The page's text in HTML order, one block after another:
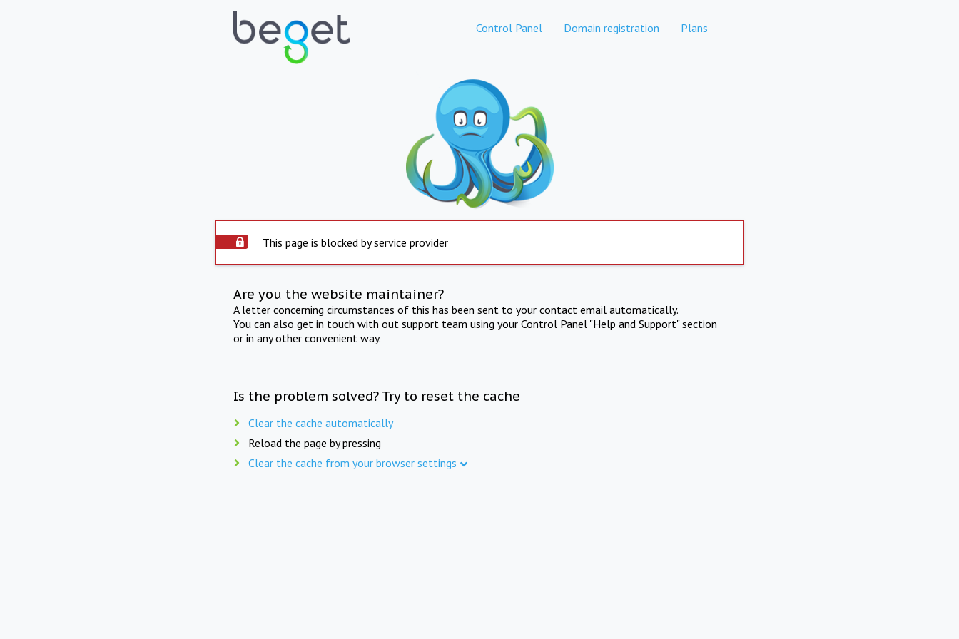
Control Panel Domain registration Plans
This page is blocked by service provider
Are you the website maintainer?
A letter concerning circumstances of this has been sent to your contact email automatically.
You can also get in touch with out support team using your Control Panel "Help and Support" section
or in any other convenient way.
Is the problem solved? Try to reset the cache
Clear the cache automatically
Reload the page by pressing
Clear the cache from your browser settings